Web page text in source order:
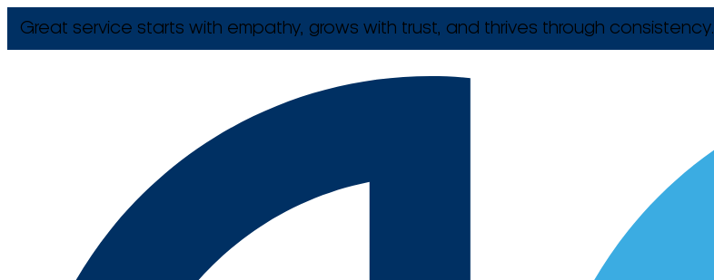
Great service starts with empathy, grows with trust, and thrives through consistency.